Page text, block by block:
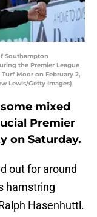
Southampton
the Premier League
Moor on February 2,
Lewis/Getty Images)
mixed
Premier
on Saturday.
out for around
hamstring
Hasenhuttl.